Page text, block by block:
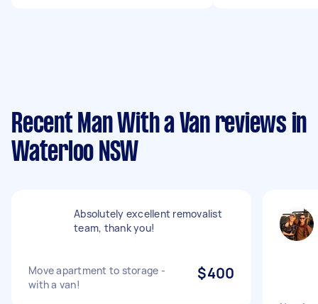
Recent Man With a Van reviews in
Waterloo NSW
Absolutely excellent removalist
team, thank you!
Move apartment to storage -
with a van!
$400